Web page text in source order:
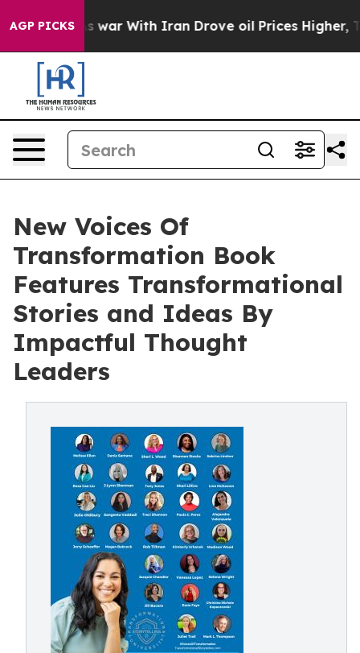
AGP PICKS
war With Iran Drove oil Prices Higher, Trump Gave
New Voices Of
Transformation Book
Features Transformational
Stories and Ideas By
Impactful Thought
Leaders